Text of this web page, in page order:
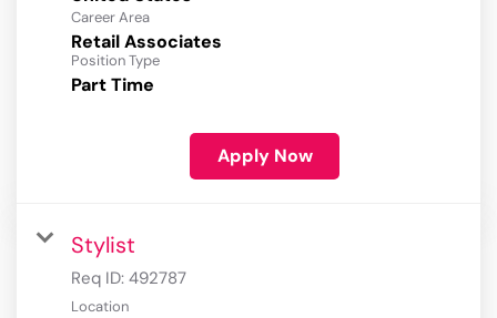
Career Area
Retail Associates
Position Type
Part Time
Apply Now
Stylist
Req ID: 492787
Location